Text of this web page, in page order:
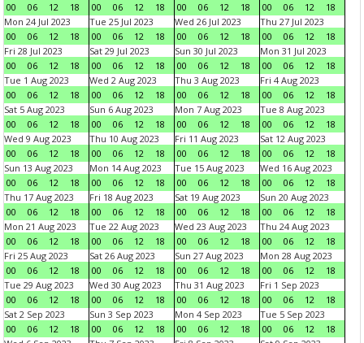
00
06 12 18
00
06 12 18
00
06 12 18
00
06 12
18
Mon 24 Jul 2023
00
06 12 18
Tue 25 Jul 2023
00
06 12 18
Wed 26 Jul 2023
00
06 12 18
Thu 27 Jul 2023
00
06 12
18
Fri 28 Jul 2023
00
06 12 18
Sat 29 Jul 2023
00
06 12 18
Sun 30 Jul 2023
00
06 12 18
Mon 31 Jul 2023
00
06 12
18
Tue 1 Aug 2023
00
06 12 18
Wed 2 Aug 2023
00
06 12 18
Thu 3 Aug 2023
00
06 12 18
Fri 4 Aug 2023
00
06 12
18
Sat 5 Aug 2023
00
06 12 18
Sun 6 Aug 2023
00
06 12 18
Mon 7 Aug 2023
00
06 12 18
Tue 8 Aug 2023
00
06 12
18
Wed 9 Aug 2023
00
06 12 18
Thu 10 Aug 2023
00
06 12 18
Fri 11 Aug 2023
00
06 12 18
Sat 12 Aug 2023
00
06 12
18
Sun 13 Aug 2023
00
06 12 18
Mon 14 Aug 2023
00
06 12 18
Tue 15 Aug 2023
00
06 12 18
Wed 16 Aug 2023
00
06 12
18
Thu 17 Aug 2023
00
06 12 18
Fri 18 Aug 2023
00
06 12 18
Sat 19 Aug 2023
00
06 12 18
Sun 20 Aug 2023
00
06 12
18
Mon 21 Aug 2023
00
06 12 18
Tue 22 Aug 2023
00
06 12 18
Wed 23 Aug 2023
00
06 12 18
Thu 24 Aug 2023
00
06 12
18
Fri 25 Aug 2023
00
06 12 18
Sat 26 Aug 2023
00
06 12 18
Sun 27 Aug 2023
00
06 12 18
Mon 28 Aug 2023
00
06 12
18
Tue 29 Aug 2023
00
06 12 18
Wed 30 Aug 2023
00
06 12 18
Thu 31 Aug 2023
00
06 12 18
Fri 1 Sep 2023
00
06 12
18
Sat 2 Sep 2023
00
06 12 18
Sun 3 Sep 2023
00
06 12 18
Mon 4 Sep 2023
00
06 12 18
Tue 5 Sep 2023
00
06 12
18